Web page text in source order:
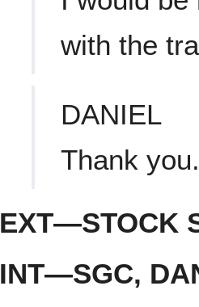
with the
DANIEL
Thank
EXT—STOCK
INT—SGC,